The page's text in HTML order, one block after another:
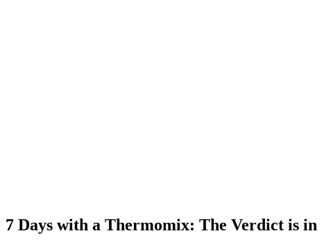
7 Days with a Thermomix: The Verdict is in